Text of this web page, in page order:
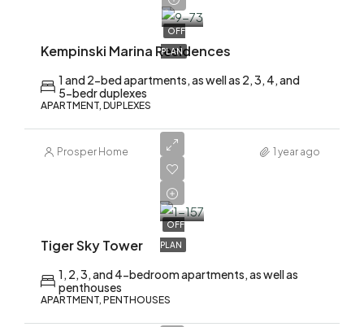
OFF
PLAN
Kempinski Marina Residences
1 and 2-bed apartments, as well as 2, 3, 4, and
5-bedr duplexes
APARTMENT, DUPLEXES
Prosper Home 1 year ago
OFF
PLAN
AED
2,200,000
Tiger Sky Tower
1, 2, 3, and 4-bedroom apartments, as well as
penthouses
APARTMENT, PENTHOUSES